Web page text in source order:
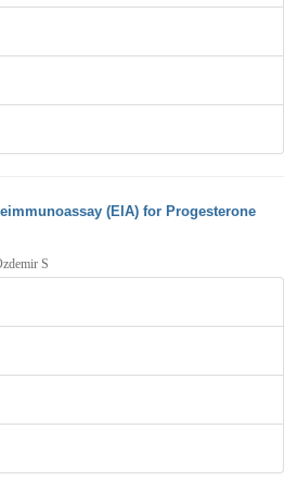
(EIA) for Progesterone
S